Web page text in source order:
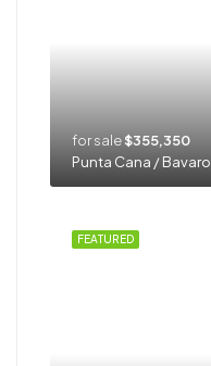
for sale$355,350
Punta Cana / Bavaro
FEATURED